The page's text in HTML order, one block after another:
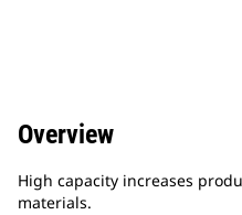
Overview
High capacity increases
materials.